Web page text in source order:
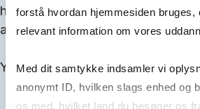
forstå hvordan hjemmesiden bruges,
relevant information om vores
Med dit samtykke indsamler vi
anonymt ID, hvilken slags enhed og
os med, hvilket land du besøger os
how to ful­fil the entry and
and how to improve your
You will find all events here in the